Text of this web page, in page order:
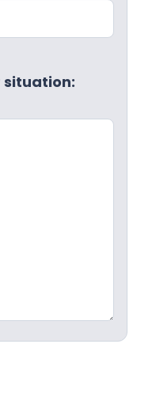
situation: